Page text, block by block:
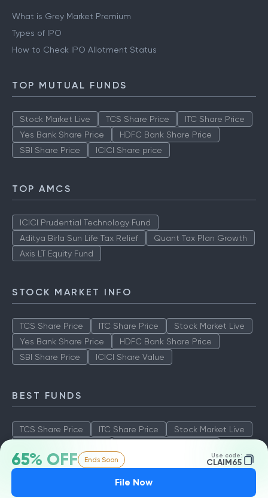
65% OFF Ends Soon Use code:
CLAIM65
File Now
What is Grey Market Premium
Types of IPO
How to Check IPO Allotment Status
TOP MUTUAL FUNDS
Stock Market Live TCS Share Price
ITC Share Price
Yes Bank Share Price
HDFC Bank Share Price
SBI Share Price
ICICI Share price
TOP AMCS
ICICI Prudential Technology Fund
Aditya Birla Sun Life Tax Relief
Quant Tax Plan Growth
Axis LT Equity Fund
STOCK MARKET INFO
TCS Share Price ITC Share Price
Stock Market Live
Yes Bank Share Price
HDFC Bank Share Price
SBI Share Price
ICICI Share Value
BEST FUNDS
TCS Share Price ITC Share Price
Stock Market Live
SBI Share Price
ICICI Share Value